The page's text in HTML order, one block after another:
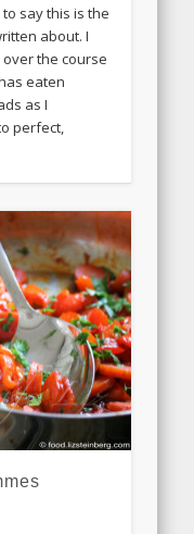
say this is the
about. I
the course
eaten
as I
perfect,